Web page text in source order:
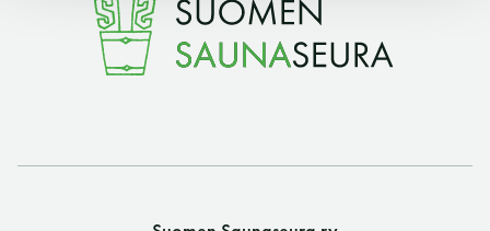
Vaskiniementie 10, 00200 Helsinki